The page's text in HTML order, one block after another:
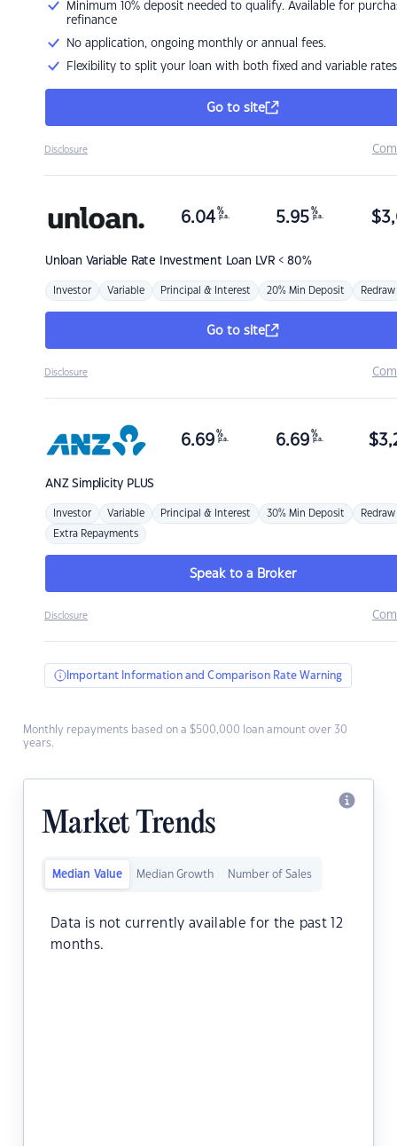
Minimum 10% deposit needed to qualify. Available for
refinance
No application, ongoing monthly or annual fees.
Flexibility to split your loan with both fixed and variable rates
Go to site
Disclosure
Unloan Variable Rate Investment Loan LVR < 80%
6.04 %
p.a. 5.95 %
p.a. $
Investor Variable Principal & Interest 20% Min Deposit Redraw
Go to site
Disclosure
ANZSimplicity PLUS
6.69 %
p.a. 6.69 %
p.a. $
Investor Variable Principal & Interest 30% Min Deposit Redraw
Extra Repayments
Speak to a Broker
Disclosure
Important Information and Comparison Rate Warning
Monthly repayments based on a $500,000 loan amount over 30
years.
Market Trends
Median Value Median Growth Number of Sales
Data is not currently available for the past 12
months.